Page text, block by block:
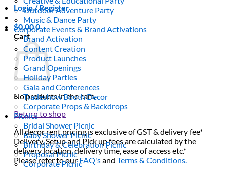
Login / Register
$0.000
Cart
No products in the cart.
Return to shop
All decor rent pricing is exclusive of GST & delivery fee*
Delivery, Setup and Pick up fees are calculated by the
delivery location, delivery time, ease of access etc.*
Please refer to ourFAQ'sandTerms & Conditions.
Outdoor Adventure Party
Music & Dance Party
Corporate Events & Brand Activations
Brand Activation
Content Creation
Product Launches
Grand Openings
Holiday Parties
Gala and Conferences
Tradeshow Booth Decor
Corporate Props & Backdrops
Picnics
Bridal Shower Picnic
Baby Shower Picnic
Birthday & Celebration Picnic
Proposal Picnic
Corporate Picnic